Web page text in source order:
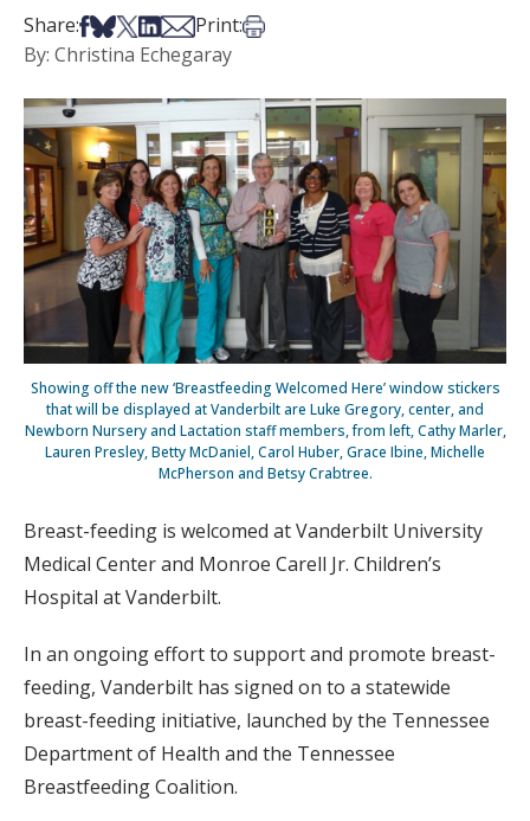
Share:Share on Facebook
Share on Bsky
Share on X
Share on LinkedIn
Share via Email
Print:Print this article
By: Christina Echegaray
Showing off the new ‘Breastfeeding Welcomed Here’ window stickers
that will be displayed at Vanderbilt are Luke Gregory, center, and
Newborn Nursery and Lactation staff members, from left, Cathy Marler,
Lauren Presley, Betty McDaniel, Carol Huber, Grace Ibine, Michelle
McPherson and Betsy Crabtree.
Breast-feeding is welcomed at Vanderbilt University
Medical Center and Monroe Carell Jr. Children’s
Hospital at Vanderbilt.
In an ongoing effort to support and promote breast-
feeding, Vanderbilt has signed on to a statewide
breast-feeding initiative, launched by the Tennessee
Department of Health and the Tennessee
Breastfeeding Coalition.